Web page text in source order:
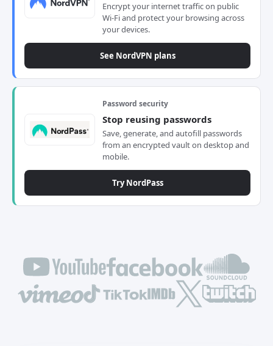
Encrypt your internet traffic on public
Wi-Fi and protect your browsing across
your devices.
See NordVPN plans
Password security
Stop reusing passwords
Save, generate, and autofill passwords
from an encrypted vault on desktop and
mobile.
Try NordPass